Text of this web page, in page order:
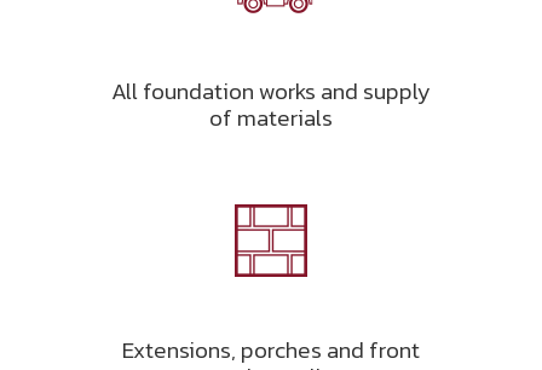
All foundation works and supply
of materials
Extensions, porches and front